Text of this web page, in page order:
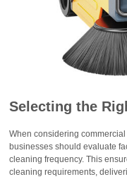
Selecting the
When considering
businesses should evaluate
cleaning frequency. This
cleaning requirements,